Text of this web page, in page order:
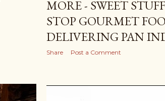
MORE - SWEET
STOP GOURMET
DELIVERING PAN
Share Post a Comment